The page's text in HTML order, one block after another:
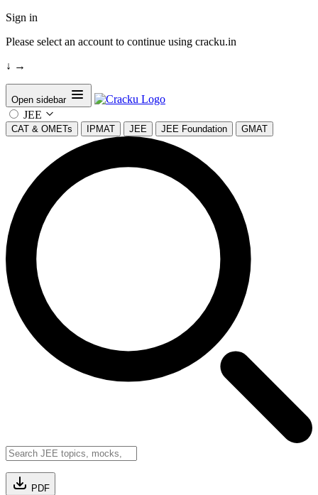
Sign in
Please select an account to continue using cracku.in
↓ →
Open sidebar
JEE
CAT & OMETs IPMAT JEE JEE Foundation GMAT
PDF